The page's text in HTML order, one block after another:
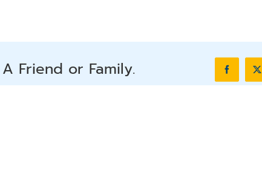
Friend or Family. FacebookX